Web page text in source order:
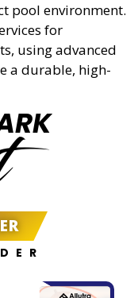
pool environment.
for
using advanced
a durable, high-